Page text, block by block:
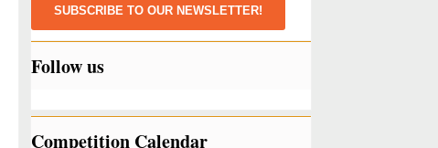
SUBSCRIBE TO OUR NEWSLETTER!
Follow us
Competition Calendar